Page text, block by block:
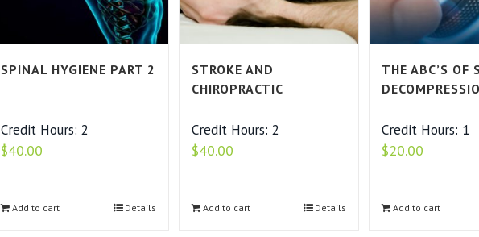
SPINAL HYGIENE PART 2
Credit Hours: 2
$40.00
Add to cart Details
STROKE AND
CHIROPRACTIC
Credit Hours: 2
$40.00
Add to cart Details
THE ABC’S OF
Credit Hours: 1
$20.00
Add to cart